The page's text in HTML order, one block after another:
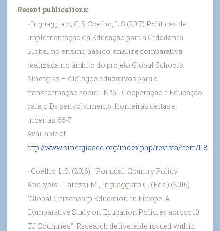
Recent publications:
- Inguaggiato, C. & Coelho, L.S (2017) Políticas de
implementação da Educação para a Cidadania
Global no ensino básico: análise comparativa
realizada no âmbito do projeto Global Schools.
Sinergias – diálogos educativos para a
transformação social. Nº5 - Cooperação e Educação
para o De senvolvimento: fronteiras certas e
incertas. 55-7.
Available at
http://www.sinergiased.org/index.php/revista/item/118
- Coelho, L.S. (2016), “Portugal. Country Policy
Analysis”. Tarozzi M., Inguaggiato C. (Eds.) (2016)
“Global Citizenship Education in Europe. A
Comparative Study on Education Policies across 10
EU Countries”. Research deliverable issued within